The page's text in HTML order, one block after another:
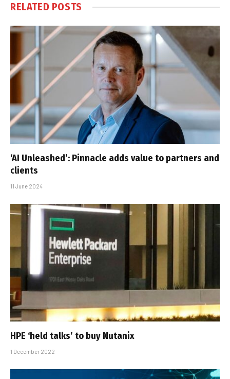
RELATED POSTS
‘AI Unleashed’: Pinnacle adds value to partners and
clients
11 June 2024
HPE ‘held talks’ to buy Nutanix
1 December 2022